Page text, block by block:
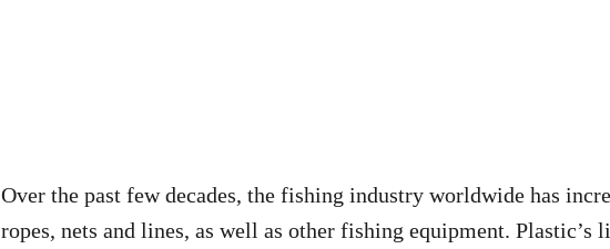
Over the past few decades, the fishing industry worldwide has
ropes, nets and lines, as well as other fishing equipment. Plastic’s